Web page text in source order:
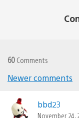
60 Comments
navigation
Newer comments
bbd23
November 24,